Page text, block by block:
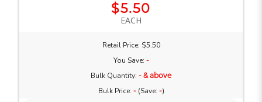
$5.50
EACH
Retail Price: $5.50
You Save: -
Bulk Quantity: - & above
Bulk Price: -(Save: -)